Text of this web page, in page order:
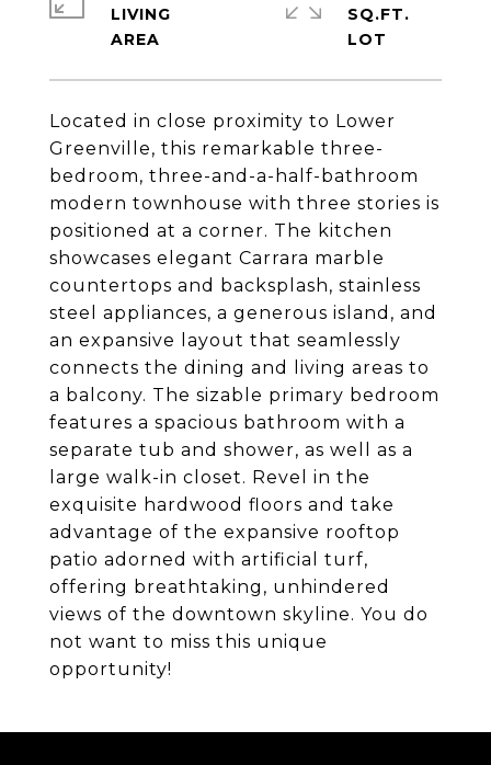
Located in close proximity to Lower
Greenville, this remarkable three-
bedroom, three-and-a-half-bathroom
modern townhouse with three stories is
positioned at a corner. The kitchen
showcases elegant Carrara marble
countertops and backsplash, stainless
steel appliances, a generous island, and
an expansive layout that seamlessly
connects the dining and living areas to
a balcony. The sizable primary bedroom
features a spacious bathroom with a
separate tub and shower, as well as a
large walk-in closet. Revel in the
exquisite hardwood floors and take
advantage of the expansive rooftop
patio adorned with artificial turf,
offering breathtaking, unhindered
views of the downtown skyline. You do
not want to miss this unique
opportunity!
LIVING
SQ.FT.